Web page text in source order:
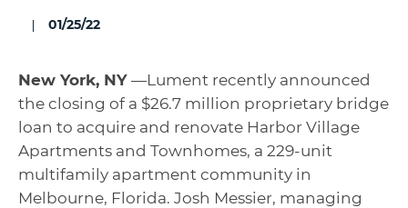
01/25/22
New York, NY —Lument recently announced
the closing of a $26.7 million proprietary bridge
loan to acquire and renovate Harbor Village
Apartments and Townhomes, a 229-unit
multifamily apartment community in
Melbourne, Florida. Josh Messier, managing